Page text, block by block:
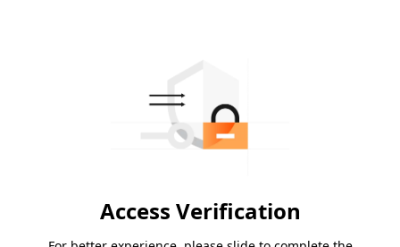
Access Verification